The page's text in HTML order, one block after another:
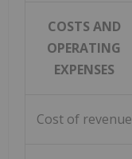
COSTS AND
OPERATING
EXPENSES
Cost of revenue